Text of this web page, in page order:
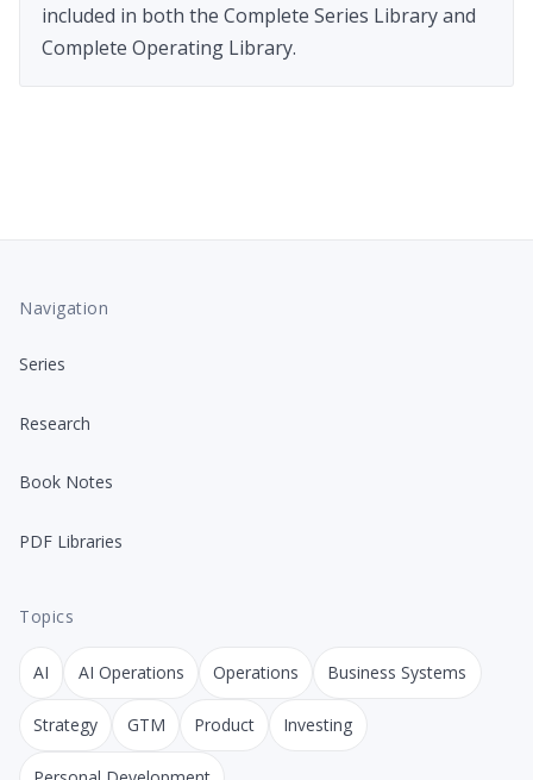
included in both the Complete Series Library and
Complete Operating Library.
Navigation
Series
Research
Book Notes
PDF Libraries
Topics
AI AI Operations Operations Business Systems
Strategy GTM Product Investing